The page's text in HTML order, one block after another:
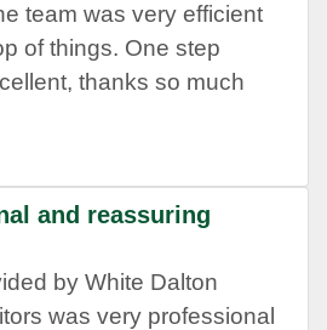
team was very efficient
of things. One step
thanks so much
and reassuring
by White Dalton
was very professional